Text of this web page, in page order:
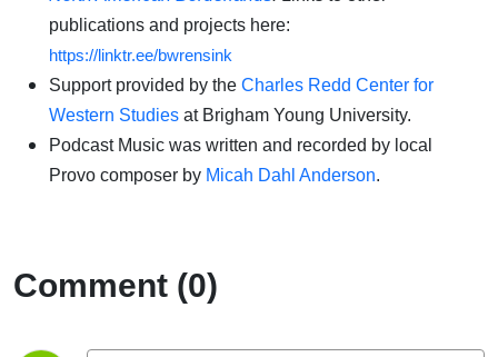
publications and projects here:
https://linktr.ee/bwrensink
Support provided by the Charles Redd Center for
Western Studies at Brigham Young University.
Podcast Music was written and recorded by local
Provo composer by Micah Dahl Anderson.
Comment (0)